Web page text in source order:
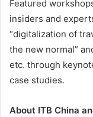
Featured
insiders and
“digitalization of
the new normal”
etc. through
case studies.
About ITB China